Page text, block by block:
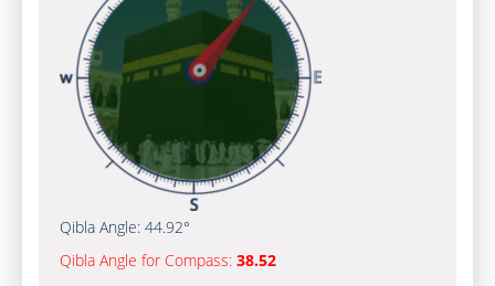
Qibla Angle: 44.92°
Qibla Angle for Compass: 38.52